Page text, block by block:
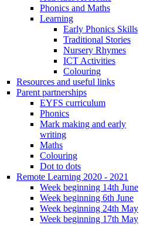
Phonics and Maths
Learning
Early Phonics Skills
Traditional Stories
Nursery Rhymes
ICT Activities
Colouring
Resources and useful links
Parent partnerships
EYFS curriculum
Phonics
Mark making and early
writing
Maths
Colouring
Dot to dots
Remote Learning 2020 - 2021
Week beginning 14th June
Week beginning 6th June
Week beginning 24th May
Week beginning 17th May